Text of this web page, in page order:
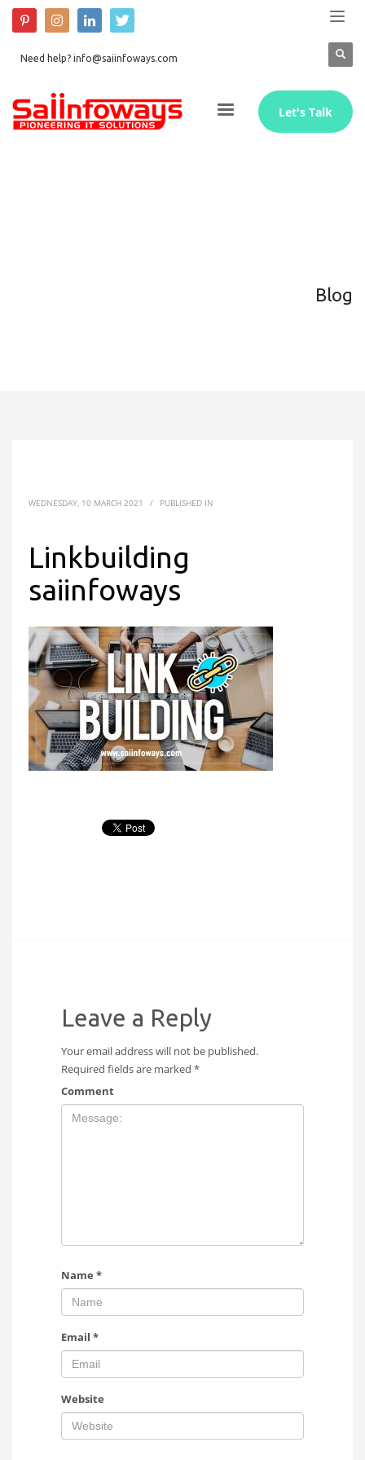
Need help? info@saiinfoways.com
Let's Talk
Blog
WEDNESDAY, 10 MARCH 2021 / PUBLISHED IN
Linkbuilding
saiinfoways
Leave a Reply
Your email address will not be published.
Required fields are marked *
Comment
Name *
Email *
Website